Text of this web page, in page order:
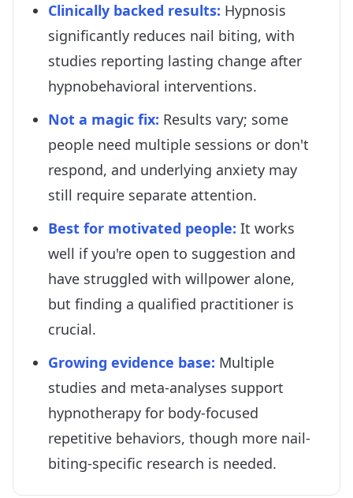
Clinically backed results: Hypnosis
significantly reduces nail biting, with
studies reporting lasting change after
hypnobehavioral interventions.
Not a magic fix: Results vary; some
people need multiple sessions or don't
respond, and underlying anxiety may
still require separate attention.
Best for motivated people: It works
well if you're open to suggestion and
have struggled with willpower alone,
but finding a qualified practitioner is
crucial.
Growing evidence base: Multiple
studies and meta-analyses support
hypnotherapy for body-focused
repetitive behaviors, though more nail-
biting-specific research is needed.